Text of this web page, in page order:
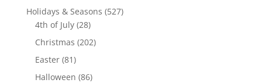
products
Holidays & Seasons 527527
4th of July 2828
products
Christmas 202202
Easter 8181
products
Halloween 8686